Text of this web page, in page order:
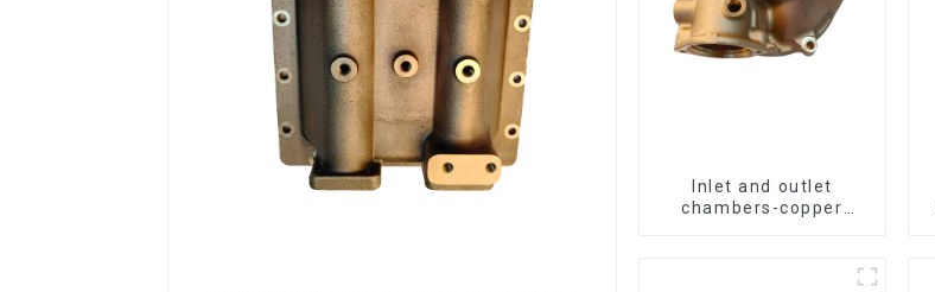
Inlet and outlet
chambers-copper